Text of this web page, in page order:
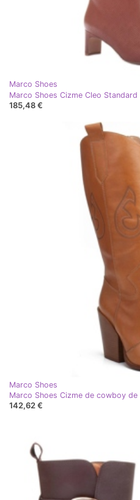
Marco Shoes
Marco Shoes Cizme Cleo Standard
185,48 €
Marco Shoes
Marco Shoes Cizme de cowboy
142,62 €